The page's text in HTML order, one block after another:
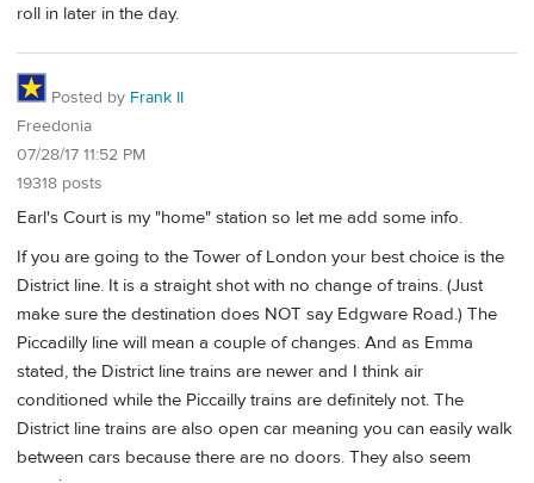
roll in later in the day.
Posted by Frank II
Freedonia
07/28/17 11:52 PM
19318 posts
Earl's Court is my "home" station so let me add some info.
If you are going to the Tower of London your best choice is the
District line. It is a straight shot with no change of trains. (Just
make sure the destination does NOT say Edgware Road.) The
Piccadilly line will mean a couple of changes. And as Emma
stated, the District line trains are newer and I think air
conditioned while the Piccailly trains are definitely not. The
District line trains are also open car meaning you can easily walk
between cars because there are no doors. They also seem